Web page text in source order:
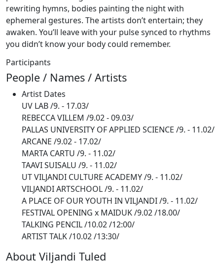
rewriting hymns, bodies painting the night with
ephemeral gestures. The artists don’t entertain; they
awaken. You’ll leave with your pulse synced to rhythms
you didn’t know your body could remember.
Participants
People / Names / Artists
Artist Dates
UV LAB/9. - 17.03/
REBECCA VILLEM /9.02 - 09.03/
PALLAS UNIVERSITY OF APPLIED SCIENCE /9. - 11.02/
ARCANE /9.02 - 17.02/
MARTA CARTU /9. - 11.02/
TAAVI SUISALU /9. - 11.02/
UT VILJANDI CULTURE ACADEMY/9. - 11.02/
VILJANDI ARTSCHOOL/9. - 11.02/
A PLACE OF OUR YOUTH IN VILJANDI/9. - 11.02/
FESTIVAL OPENING x MAIDUK/9.02 /18.00/
TALKING PENCIL/10.02 /12:00/
ARTIST TALK/10.02 /13:30/
About Viljandi Tuled